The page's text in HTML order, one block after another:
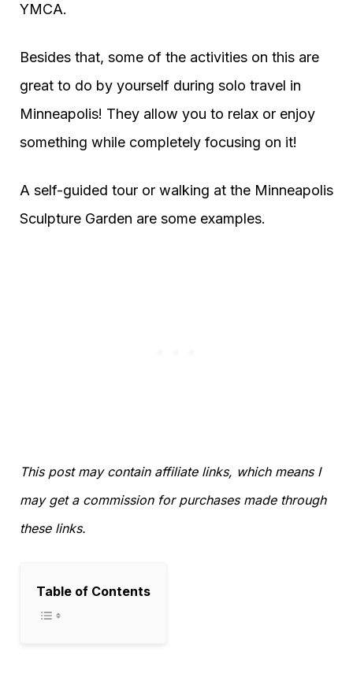
YMCA.
Besides that, some of the activities on this are
great to do by yourself during solo travel in
Minneapolis! They allow you to relax or enjoy
something while completely focusing on it!
A self-guided tour or walking at the Minneapolis
Sculpture Garden are some examples.
This post may contain affiliate links, which means I
may get a commission for purchases made through
these links.
Table of Contents